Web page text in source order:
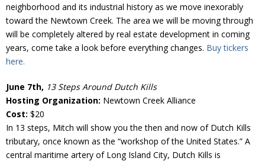
neighborhood and its industrial history as we move inexorably
toward the Newtown Creek. The area we will be moving through
will be completely altered by real estate development in coming
years, come take a look before everything changes. Buy tickers
here.
June 7th, 13 Steps Around Dutch Kills
Hosting Organization: Newtown Creek Alliance
Cost: $20
In 13 steps, Mitch will show you the then and now of Dutch Kills
tributary, once known as the “workshop of the United States.” A
central maritime artery of Long Island City, Dutch Kills is